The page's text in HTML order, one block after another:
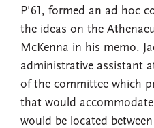
P'61, formed an ad hoc
the ideas on the
McKenna in his memo.
administrative assistant
of the committee which
that would
would be located